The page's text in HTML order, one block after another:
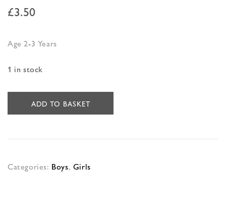
£3.50
Age 2-3 Years
1 in stock
ADD TO BASKET
Categories: Boys, Girls